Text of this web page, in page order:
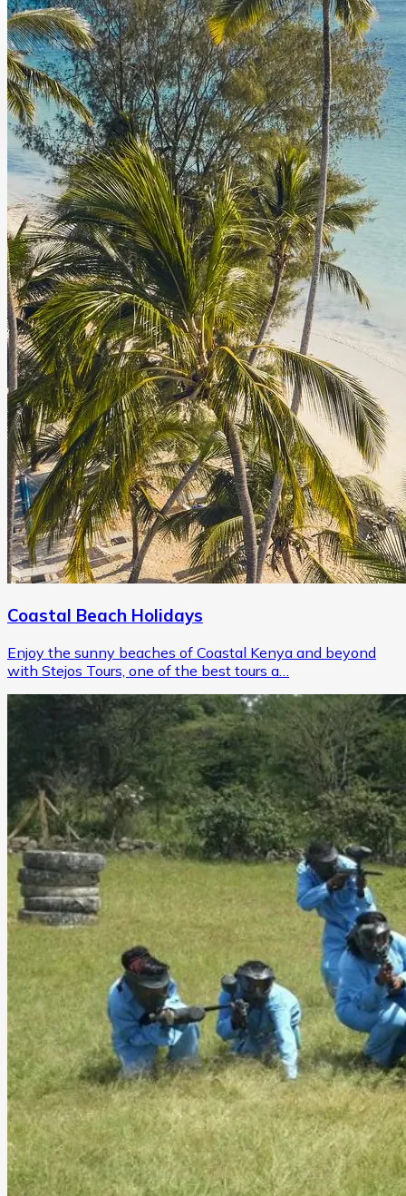
Coastal Beach Holidays
Enjoy the sunny beaches of Coastal Kenya and beyond
with Stejos Tours, one of the best tours a…